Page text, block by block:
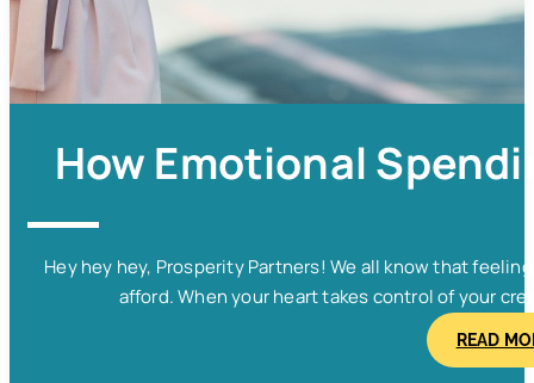
How Emotional
Hey hey hey, Prosperity Partners! We all know that
afford. When your heart takes control of your
READ